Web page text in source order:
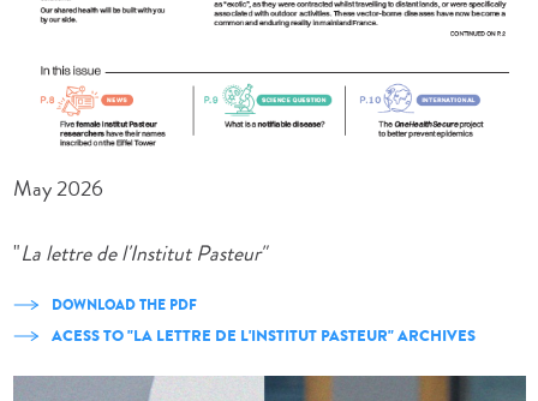
May 2026
"La lettre de l'Institut Pasteur"
DOWNLOAD THE PDF
ACESS TO "LA LETTRE DE L'INSTITUT PASTEUR" ARCHIVES